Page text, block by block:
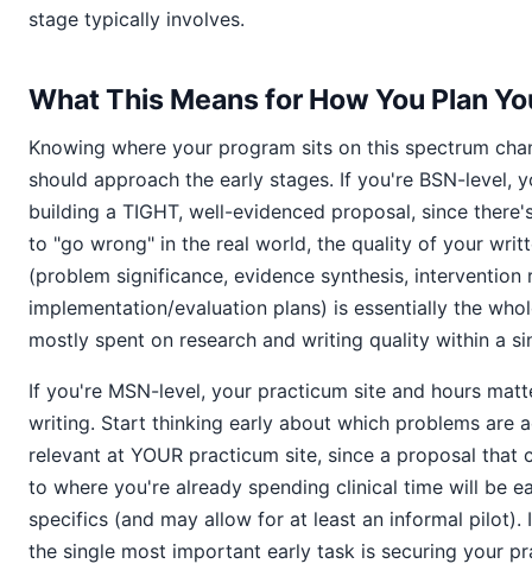
stage typically involves.
What This Means for How You Plan
Knowing where your program sits on this spectrum
should approach the early stages. If you're BSN-level,
building a TIGHT, well-evidenced proposal, since
to "go wrong" in the real world, the quality of your
(problem significance, evidence synthesis, intervention
implementation/evaluation plans) is essentially the
mostly spent on research and writing quality within a
If you're MSN-level, your practicum site and hours
writing. Start thinking early about which problems are
relevant at YOUR practicum site, since a proposal that
to where you're already spending clinical time will be
specifics (and may allow for at least an informal pilot).
the single most important early task is securing your